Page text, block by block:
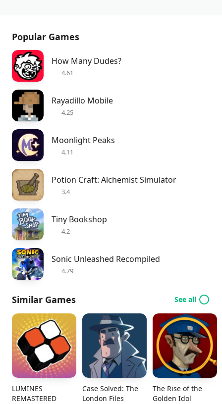
Popular Games
How Many Dudes?
4.61
Rayadillo Mobile
4.25
Moonlight Peaks
4.11
Potion Craft: Alchemist Simulator
3.4
Tiny Bookshop
4.2
Sonic Unleashed Recompiled
4.79
Similar Games See all
LUMINES
REMASTERED
Case Solved: The
London Files
The Rise of the
Golden Idol